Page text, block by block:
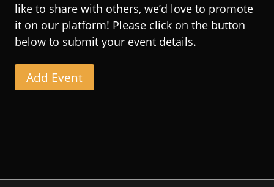
like to share with others, we’d love to promote
it on our platform! Please click on the button
below to submit your event details.
Add Event